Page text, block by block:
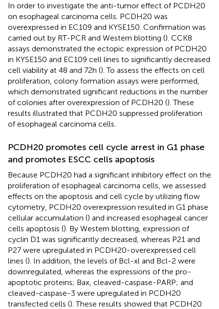
In order to investigate the anti-tumor effect of PCDH20
on esophageal carcinoma cells. PCDH20 was
overexpressed in EC109 and KYSE150. Confirmation was
carried out by RT-PCR and Western blotting (). CCK8
assays demonstrated the ectopic expression of PCDH20
in KYSE150 and EC109 cell lines to significantly decreased
cell viability at 48 and 72h (). To assess the effects on cell
proliferation, colony formation assays were performed,
which demonstrated significant reductions in the number
of colonies after overexpression of PCDH20 (). These
results illustrated that PCDH20 suppressed proliferation
of esophageal carcinoma cells.
PCDH20 promotes cell cycle arrest in G1 phase
and promotes ESCC cells apoptosis
Because PCDH20 had a significant inhibitory effect on the
proliferation of esophageal carcinoma cells, we assessed
effects on the apoptosis and cell cycle by utilizing flow
cytometry, PCDH20 overexpression resulted in G1 phase
cellular accumulation () and increased esophageal cancer
cells apoptosis (). By Western blotting, expression of
cyclin D1 was significantly decreased, whereas P21 and
P27 were upregulated in PCDH20-overexpressed cell
lines (). In addition, the levels of Bcl-xl and Bcl-2 were
downregulated, whereas the expressions of the pro-
apoptotic proteins; Bax, cleaved-caspase-PARP; and
cleaved-caspase-3 were upregulated in PCDH20
transfected cells (). These results showed that PCDH20